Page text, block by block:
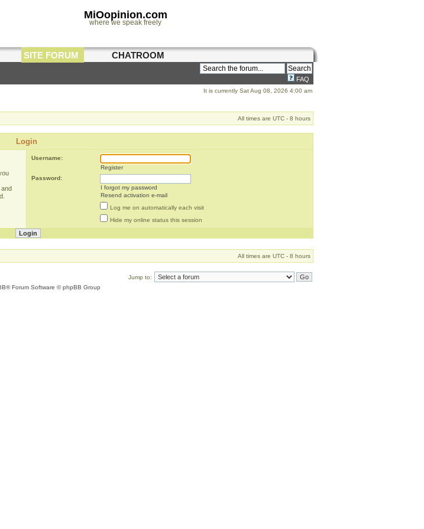
MiOopinion.com
where we speak freely
SITE FORUM CHATROOM
FAQ
It is currently Sat Aug 08, 2026 4:00 am
All times are UTC - 8 hours
Login
Username:
Register
Password:
I forgot my password
Resend activation e-mail
Log me on automatically each visit
Hide my online status this session
All times are UTC - 8 hours
Jump to:
® Forum Software © phpBB Group